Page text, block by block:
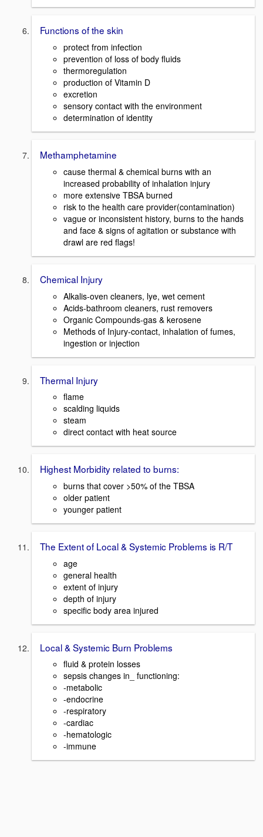
Functions of the skin
protect from infection
prevention of loss of body fluids
thermoregulation
production of Vitamin D
excretion
sensory contact with the environment
determination of identity
Methamphetamine
cause thermal & chemical burns with an
increased probability of inhalation injury
more extensive TBSA burned
risk to the health care provider(contamination)
vague or inconsistent history, burns to the hands
and face & signs of agitation or substance with
drawl are red flags!
Chemical Injury
Alkalis-oven cleaners, lye, wet cement
Acids-bathroom cleaners, rust removers
Organic Compounds-gas & kerosene
Methods of Injury-contact, inhalation of fumes,
ingestion or injection
Thermal Injury
flame
scalding liquids
steam
direct contact with heat source
Highest Morbidity related to burns:
burns that cover >50% of the TBSA
older patient
younger patient
The Extent of Local & Systemic Problems is R/T
age
general health
extent of injury
depth of injury
specific body area injured
Local & Systemic Burn Problems
fluid & protein losses
sepsis changes in_ functioning:
-metabolic
-endocrine
-respiratory
-cardiac
-hematologic
-immune